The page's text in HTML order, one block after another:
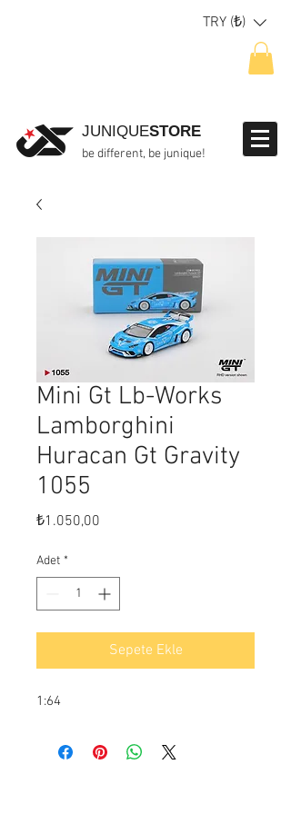
TRY (₺)
JUNIQUESTORE
be different, be junique!
Mini Gt Lb-Works
Lamborghini
Huracan Gt Gravity
1055
₺1.050,00
Adet *
Sepete Ekle
1:64